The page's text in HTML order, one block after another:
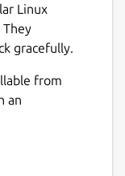
of-
Linux
gracefully.
from
an